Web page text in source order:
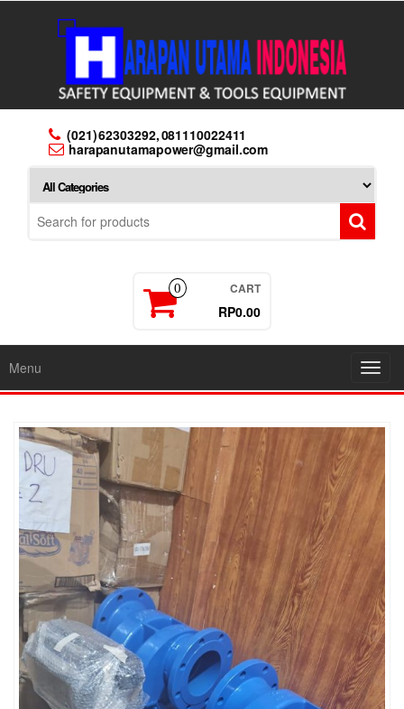
(021) 62303292, 081110022411
harapanutamapower@gmail.com
0 CART
RP0.00
Menu